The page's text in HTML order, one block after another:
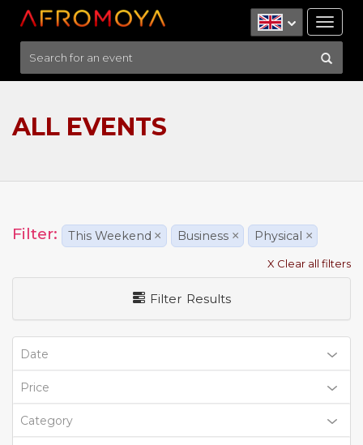
ALL EVENTS
Filter: This Weekend × Business × Physical ×
X Clear all filters
Filter Results
Date
Price
Category